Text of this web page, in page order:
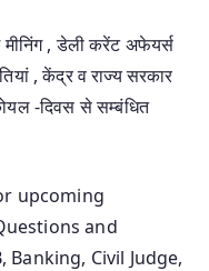
मीनिंग , डेली करेंट अफेयर्स
, केंद्र व राज्य सरकार
-दिवस से सम्बंधित
upcoming
and
Banking, Civil Judge,